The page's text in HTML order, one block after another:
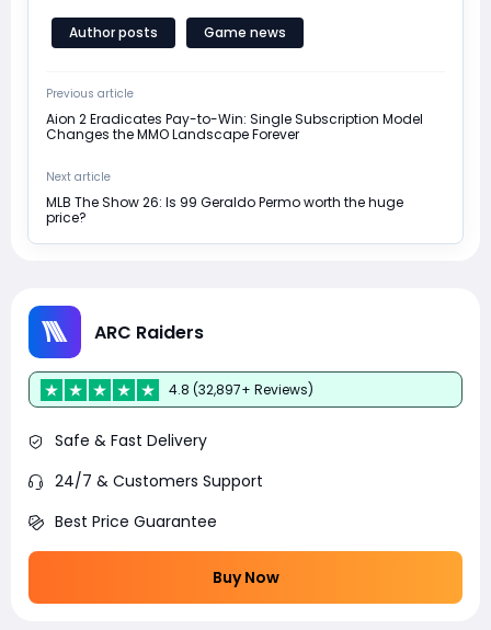
Author posts Game news
Previous article
Aion 2 Eradicates Pay-to-Win: Single Subscription Model
Changes the MMO Landscape Forever
Next article
MLB The Show 26: Is 99 Geraldo Permo worth the huge
price?
ARC Raiders
4.8 (32,897+ Reviews)
Safe & Fast Delivery
24/7 & Customers Support
Best Price Guarantee
Buy Now